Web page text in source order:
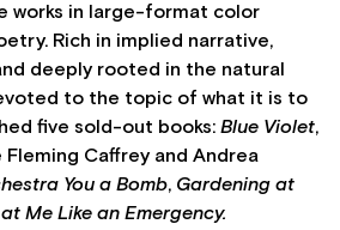
works in large-format color
Rich in implied narrative,
deeply rooted in the natural
to the topic of what it is to
five sold-out books: Blue Violet,
Fleming Caffrey and Andrea
You a Bomb, Gardening at
Me Like an Emergency.